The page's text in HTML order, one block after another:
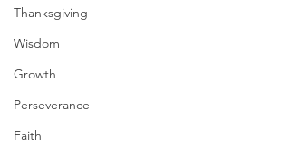
Thanksgiving
Wisdom
Growth
Perseverance
Faith